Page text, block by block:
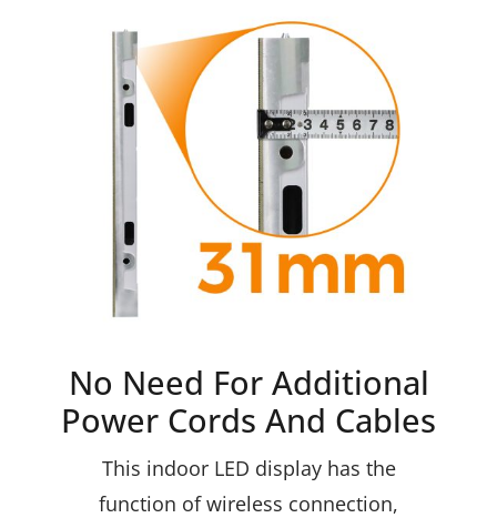
No Need For Additional
Power Cords And Cables
This indoor LED display has the
function of wireless connection,